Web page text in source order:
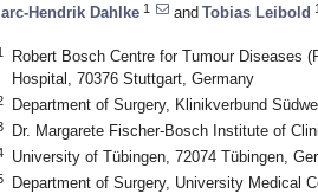
Hendrik Dahlke 1 and Tobias Leibold
Robert Bosch Centre for Tumour Diseases
Hospital, 70376 Stuttgart, Germany
Department of Surgery, Klinikverbund
Dr. Margarete Fischer-Bosch Institute of
University of Tübingen, 72074 Tübingen,
Department of Surgery, University Medical